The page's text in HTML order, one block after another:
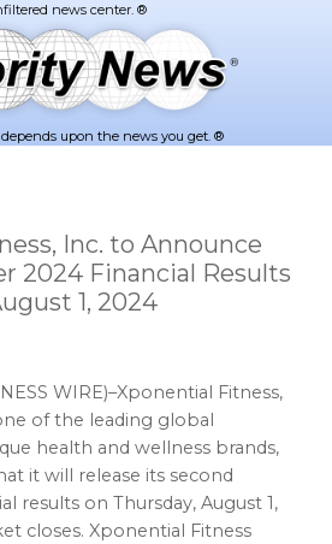
upon the news you get. ®
Inc. to Announce
2024 Financial Results
1, 2024
WIRE)–Xponential Fitness,
of the leading global
health and wellness brands,
it will release its second
results on Thursday, August 1,
closes. Xponential Fitness